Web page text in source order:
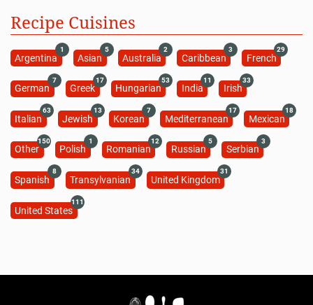
Recipe Cuisines
Argentina
1
Asian
5
Australia
2
Caribbean
3
French
29
German
7
Greek
17
Hungarian
53
India
11
Irish
33
Italian
63
Jewish
13
Korean
7
Mediterranean
17
Mexican
18
Other
150
Polish
1
Romanian
12
Russian
5
Serbian
3
Spanish
8
Transylvanian
34
United Kingdom
31
United States
111